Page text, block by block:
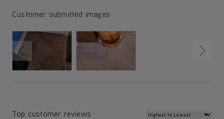
Customer submitted images
Top customer reviews Review Sort